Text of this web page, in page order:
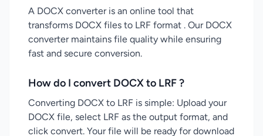
A DOCX converter is an online tool that
transforms DOCX files to LRF format . Our DOCX
converter maintains file quality while ensuring
fast and secure conversion.
How do I convert DOCX to LRF ?
Converting DOCX to LRF is simple: Upload your
DOCX file, select LRF as the output format, and
click convert. Your file will be ready for download